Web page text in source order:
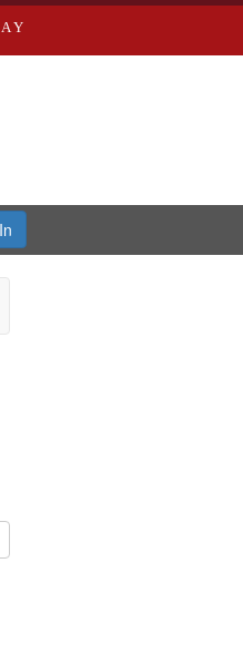
Richard Edwards, editor.
Greenough & Deved.